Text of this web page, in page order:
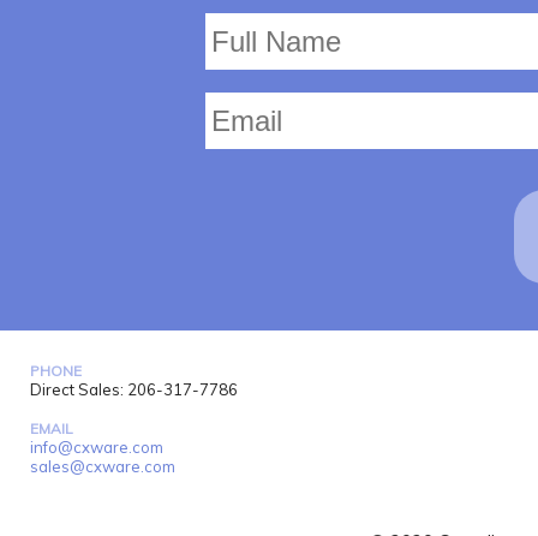
PHONE
Direct Sales: 206-317-7786
EMAIL
info@cxware.com
sales@cxware.com